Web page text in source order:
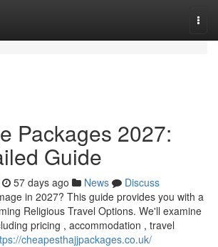
Packages 2027:
Guide
57 days ago News
Discuss
in 2027? This guide provides you with a
Religious Travel Options. We'll examine
pricing , accommodation , travel
cheapesthajjpackages.co.uk/